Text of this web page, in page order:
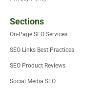
Sections
On-Page SEO Services
SEO Links Best Practices
SEO Product Reviews
Social Media SEO